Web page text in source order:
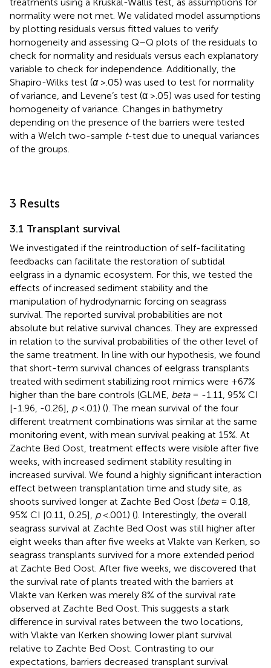
normality were not met. We validated model assumptions
by plotting residuals versus fitted values to verify
homogeneity and assessing Q–Q plots of the residuals to
check for normality and residuals versus each explanatory
variable to check for independence. Additionally, the
Shapiro-Wilks test (α>.05) was used to test for normality
of variance, and Levene’s test (α >.05) was used for testing
homogeneity of variance. Changes in bathymetry
depending on the presence of the barriers were tested
with a Welch two-sample t-test due to unequal variances
of the groups.
3 Results
3.1 Transplant survival
We investigated if the reintroduction of self-facilitating
feedbacks can facilitate the restoration of subtidal
eelgrass in a dynamic ecosystem. For this, we tested the
effects of increased sediment stability and the
manipulation of hydrodynamic forcing on seagrass
survival. The reported survival probabilities are not
absolute but relative survival chances. They are expressed
in relation to the survival probabilities of the other level of
the same treatment. In line with our hypothesis, we found
that short-term survival chances of eelgrass transplants
treated with sediment stabilizing root mimics were +67%
higher than the bare controls (GLME, beta= -1.11, 95% CI
[-1.96, -0.26], p<.01) (). The mean survival of the four
different treatment combinations was similar at the same
monitoring event, with mean survival peaking at 15%. At
Zachte Bed Oost, treatment effects were visible after five
weeks, with increased sediment stability resulting in
increased survival. We found a highly significant interaction
effect between transplantation time and study site, as
shoots survived longer at Zachte Bed Oost (beta= 0.18,
95% CI [0.11, 0.25], p<.001) (). Interestingly, the overall
seagrass survival at Zachte Bed Oost was still higher after
eight weeks than after five weeks at Vlakte van Kerken, so
seagrass transplants survived for a more extended period
at Zachte Bed Oost. After five weeks, we discovered that
the survival rate of plants treated with the barriers at
Vlakte van Kerken was merely 8% of the survival rate
observed at Zachte Bed Oost. This suggests a stark
difference in survival rates between the two locations,
with Vlakte van Kerken showing lower plant survival
relative to Zachte Bed Oost. Contrasting to our
expectations, barriers decreased transplant survival